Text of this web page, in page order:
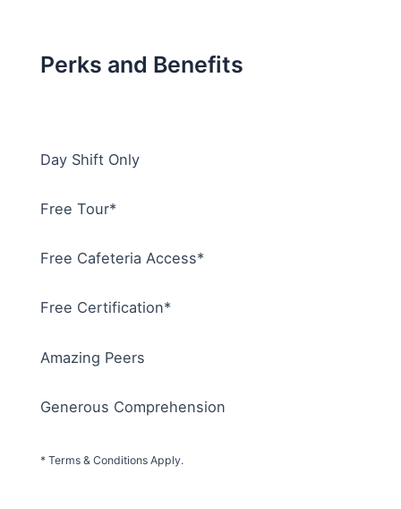
Perks and Benefits
Day Shift Only
Free Tour*
Free Cafeteria Access*
Free Certification*
Amazing Peers
Generous Comprehension
* Terms & Conditions Apply.